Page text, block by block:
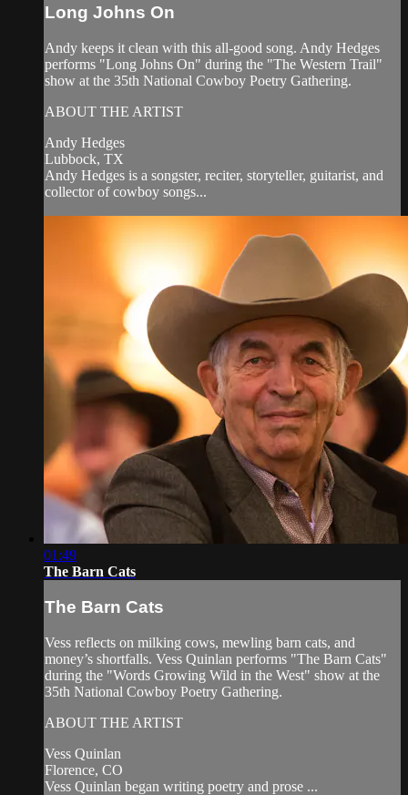
Long Johns On
Andy keeps it clean with this all-good song. Andy Hedges
performs "Long Johns On" during the "The Western Trail"
show at the 35th National Cowboy Poetry Gathering.
ABOUT THE ARTIST
Andy Hedges
Lubbock, TX
Andy Hedges is a songster, reciter, storyteller, guitarist, and
collector of cowboy songs...
01:49
The Barn Cats
The Barn Cats
Vess reflects on milking cows, mewling barn cats, and
money’s shortfalls. Vess Quinlan performs "The Barn Cats"
during the "Words Growing Wild in the West" show at the
35th National Cowboy Poetry Gathering.
ABOUT THE ARTIST
Vess Quinlan
Florence, CO
Vess Quinlan began writing poetry and prose ...